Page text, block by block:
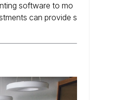
software to mo
can provide s